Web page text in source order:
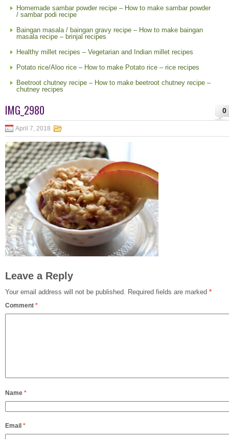
Homemade sambar powder recipe – How to make sambar powder
/ sambar podi recipe
Baingan masala / baingan gravy recipe – How to make baingan
masala recipe – brinjal recipes
Healthy millet recipes – Vegetarian and Indian millet recipes
Potato rice/Aloo rice – How to make Potato rice – rice recipes
Beetroot chutney recipe – How to make beetroot chutney recipe –
chutney recipes
0
IMG_2980
April 7, 2018
Leave a Reply
Your email address will not be published. Required fields are marked *
Comment *
Name *
Email *